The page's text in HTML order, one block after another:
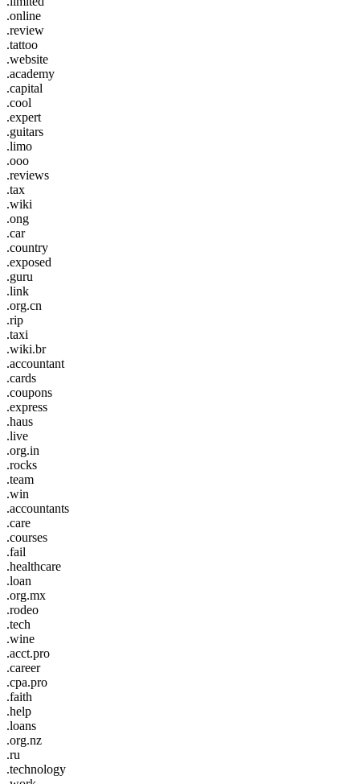
.online
.review
.tattoo
.website
.academy
.capital
.cool
.expert
.guitars
.limo
.ooo
.reviews
.tax
.wiki
.ong
.car
.country
.exposed
.guru
.link
.org.cn
.rip
.taxi
.wiki.br
.accountant
.cards
.coupons
.express
.haus
.live
.org.in
.rocks
.team
.win
.accountants
.care
.courses
.fail
.healthcare
.loan
.org.mx
.rodeo
.tech
.wine
.acct.pro
.career
.cpa.pro
.faith
.help
.loans
.org.nz
.ru
.technology